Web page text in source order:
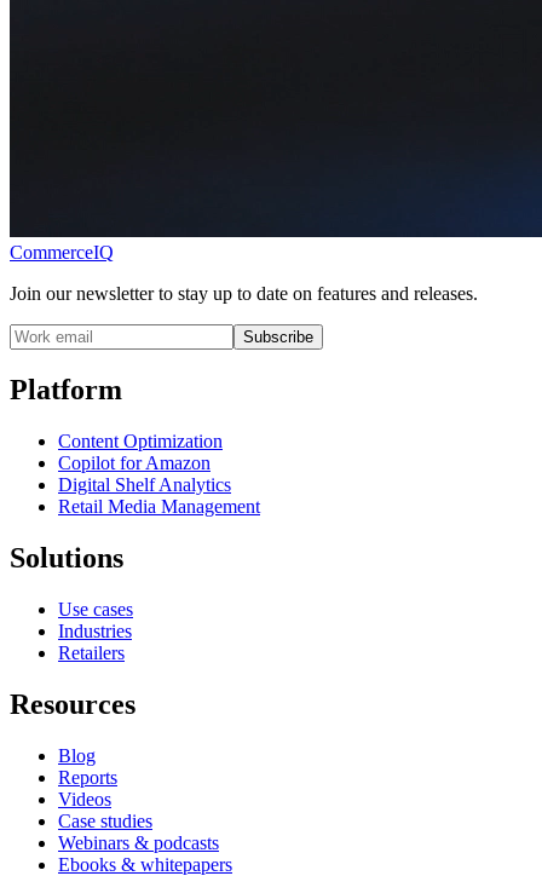
CommerceIQ
Join our newsletter to stay up to date on features and releases.
Subscribe
Platform
Content Optimization
Copilot for Amazon
Digital Shelf Analytics
Retail Media Management
Solutions
Use cases
Industries
Retailers
Resources
Blog
Reports
Videos
Case studies
Webinars & podcasts
Ebooks & whitepapers